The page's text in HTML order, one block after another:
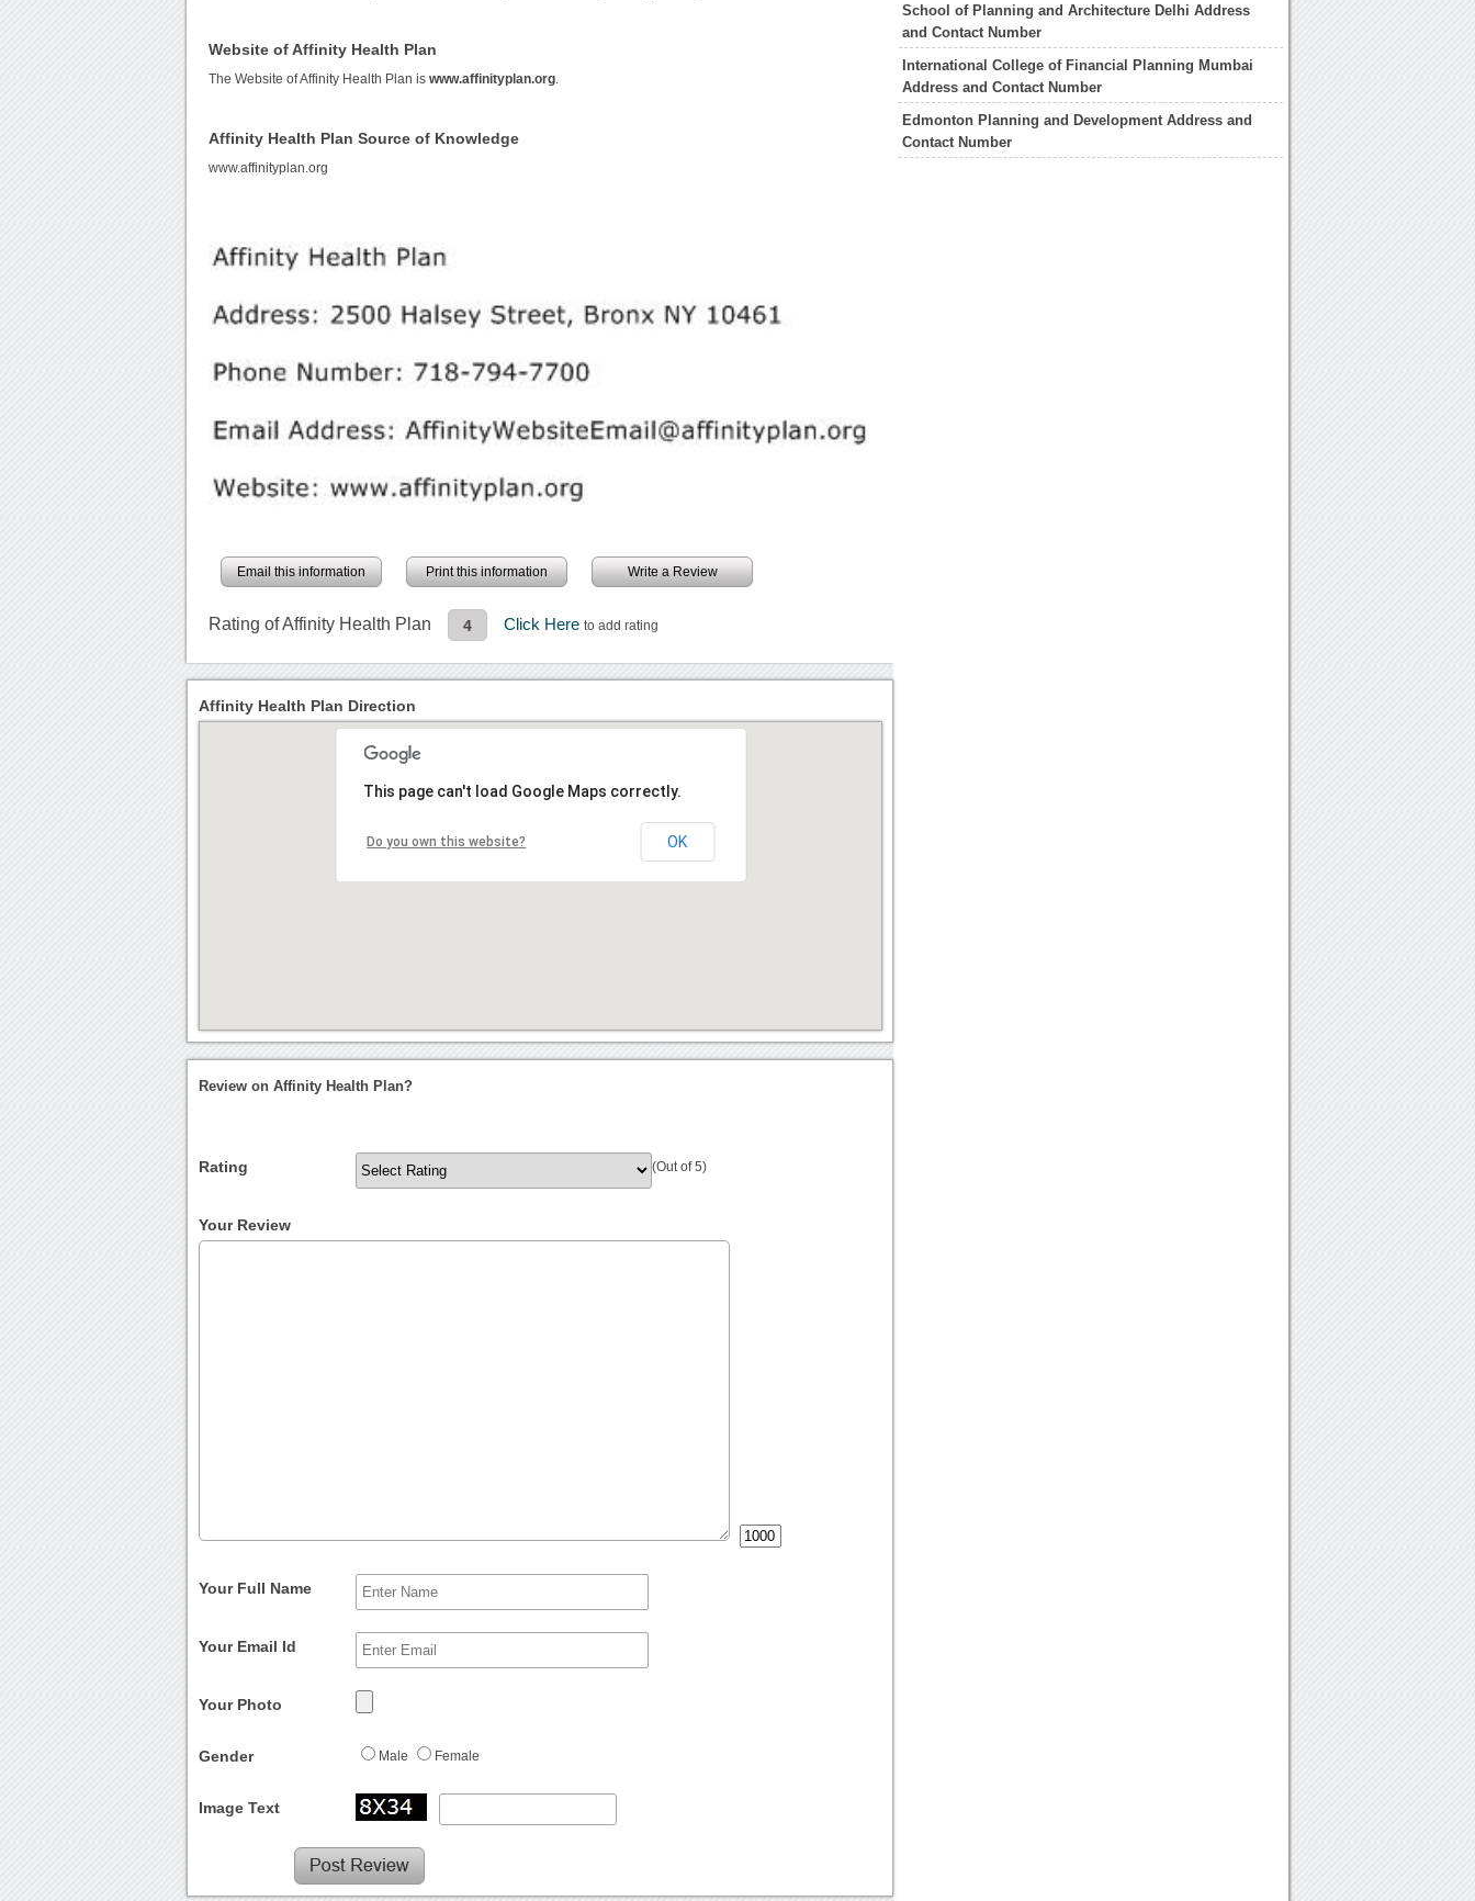
Website of Affinity Health Plan
The Website of Affinity Health Plan iswww.affinityplan.org
Affinity Health Plan Source of Knowledge
www.affinityplan.org
Email this information Print this information Write a Review
Rating of Affinity Health Plan 4 Click Hereto add rating
School of Planning and Architecture Delhi Address
and Contact Number
International College of Financial Planning Mumbai
Address and Contact Number
Edmonton Planning and Development Address and
Contact Number
Affinity Health Plan Direction
This page can't load Google Maps correctly.
Do you own this website? OK
Review on Affinity Health Plan?
Rating (Out of 5)
Your Review
Your Full Name
Your Email Id
Your Photo
Gender Male Female
Image Text